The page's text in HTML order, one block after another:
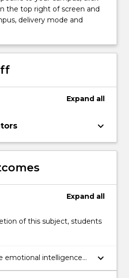
the top right of screen and
delivery mode and
Expand all
keyboard_arrow_down
Expand all
of this subject, students
emotional intelligence
and application to
keyboard_arrow_down